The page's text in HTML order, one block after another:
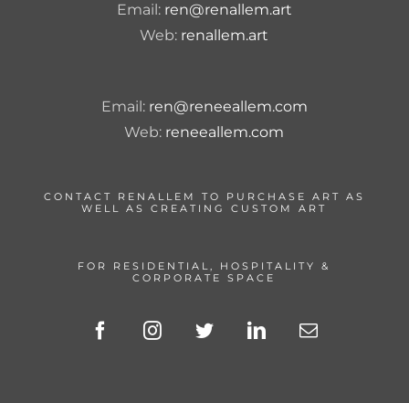
Email: ren@renallem.art
Web: renallem.art
Email: ren@reneeallem.com
Web: reneeallem.com
CONTACT RENALLEM TO PURCHASE ART AS
WELL AS CREATING CUSTOM ART
FOR RESIDENTIAL, HOSPITALITY &
CORPORATE SPACE